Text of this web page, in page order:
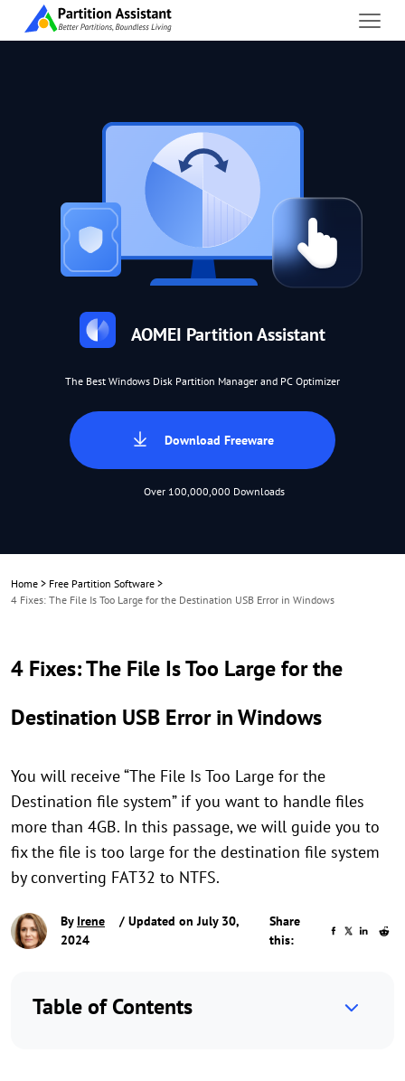
AOMEI Partition Assistant
The Best Windows Disk Partition Manager and PC Optimizer
Download Freeware
Over 100,000,000 Downloads
Home > Free Partition Software >
4 Fixes: The File Is Too Large for the Destination USB Error in Windows
4 Fixes: The File Is Too Large for the
Destination USB Error in Windows
You will receive “The File Is Too Large for the
Destination file system” if you want to handle files
more than 4GB. In this passage, we will guide you to
fix the file is too large for the destination file system
by converting FAT32 to NTFS.
By Irene
/ Updated on July 30,
2024
Share
this:
Table of Contents